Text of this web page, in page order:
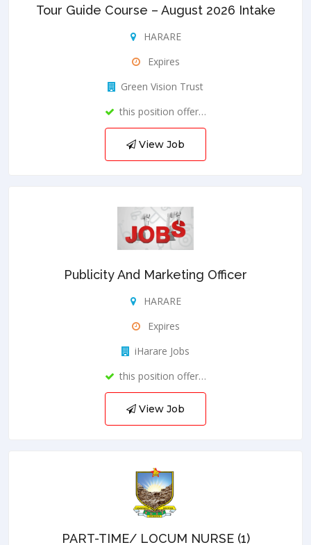
Tour Guide Course – August 2026 Intake
HARARE
Expires
Green Vision Trust
this position offer…
View Job
Publicity And Marketing Officer
HARARE
Expires
iHarare Jobs
this position offer…
View Job
PART-TIME/ LOCUM NURSE (1)